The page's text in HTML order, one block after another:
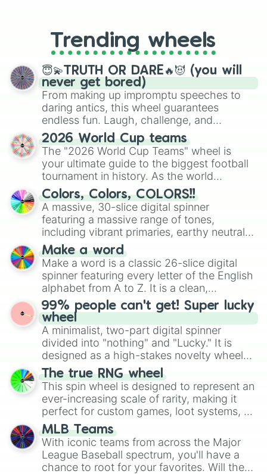
replacing your long-lost Twister
spinner, you will find many handy
spinner wheels here.
Trending wheels
😇💫TRUTH OR DARE🔥😈 (you will
never get bored)
From making up impromptu speeches to
daring antics, this wheel guarantees
endless fun. Laugh, challenge, and
discover new sides of your friends. Who's
ready for a spin?
2026 World Cup teams
The "2026 World Cup Teams" wheel is
your ultimate guide to the biggest football
tournament in history. As the world
prepares for the 2026 expansion, this
wheel features all 48 nations that have
secured their spots in the United States,
Mexico, and Canada.
Colors, Colors, COLORS!!
A massive, 30-slice digital spinner
featuring a massive range of tones,
including vibrant primaries, earthy neutrals,
and soft pastels like Vermilion, Hazel,
Emerald, Aquamarine, Bubblegum, and
various shades of gray. It is built for
maximum variety when you need a highly
specific color selection.
Make a word
Make a word is a classic 26-slice digital
spinner featuring every letter of the English
alphabet from A to Z. It is a clean,
straightforward tool designed for literacy
exercises, creative brainstorming, and
randomized word games. Idea for use:
Give your next game night a twist by using
the wheel to pick a random starting letter
for Scattergories, or spin it multiple times
to create an acronym that players must
turn into a funny phrase.
99% people can't get! Super lucky
wheel
A minimalist, two-part digital spinner
divided into "nothing" and "Lucky." It is
designed as a high-stakes novelty wheel
for testing your luck against brutal odds.
The true RNG wheel
This spin wheel is designed to represent an
ever-increasing scale of rarity, making it
perfect for custom games, loot systems, or
simply settling arguments about which
outcome is the most unlikely.
MLB Teams
With iconic teams from across the Major
League Baseball spectrum, you'll have a
chance to root for your favorites. Will the